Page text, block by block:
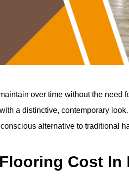
over time without the need
a distinctive, contemporary look.
alternative to traditional
Cost In